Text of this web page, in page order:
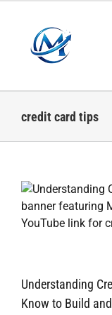
content
credit card tips
Understanding
Know to Build